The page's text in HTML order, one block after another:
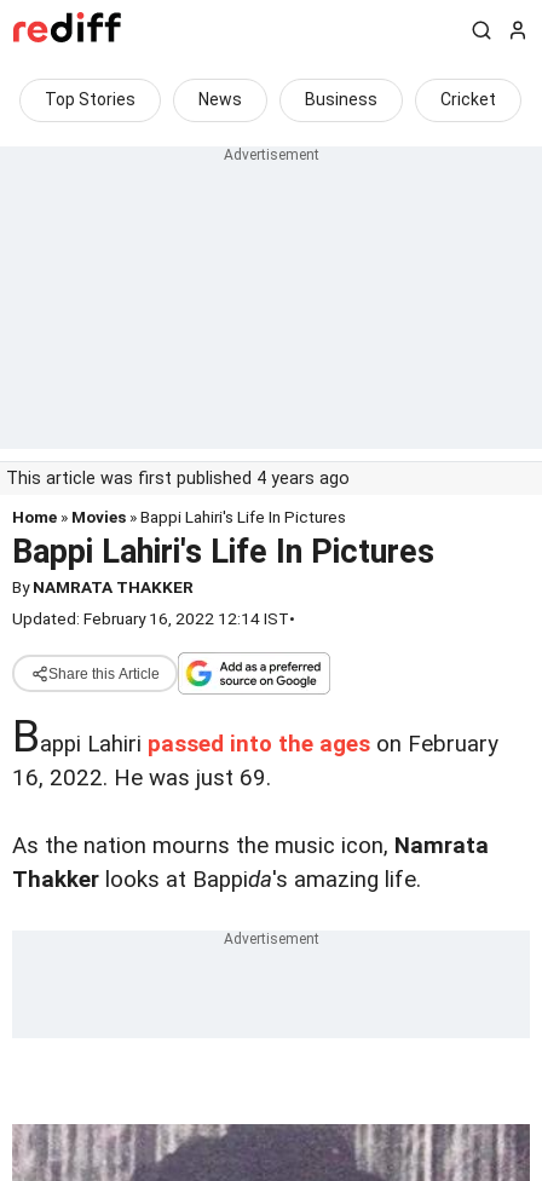
Top Stories News Business Cricket
This article was first published 4 years ago
Home » Movies » Bappi Lahiri's Life In Pictures
Bappi Lahiri's Life In Pictures
ByNAMRATA THAKKER
Updated: February 16, 2022 12:14 IST•
Share this Article
Bappi Lahiri passed into the ages on February
16, 2022. He was just 69.
As the nation mourns the music icon, Namrata
Thakker looks at Bappida's amazing life.